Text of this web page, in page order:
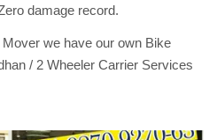
damage record.
we have our own Bike
/ 2 Wheeler Carrier Services